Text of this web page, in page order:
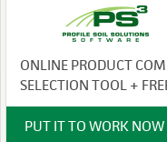
ONLINE PRODUCT
SELECTION TOOL +
PUT IT TO WORK NOW